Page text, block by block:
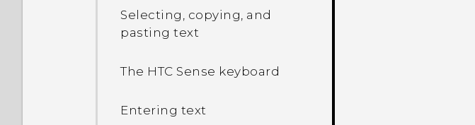
Selecting, copying, and
pasting text
The HTC Sense keyboard
Entering text